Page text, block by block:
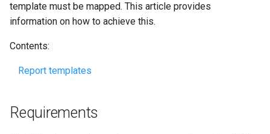
template must be mapped. This article provides
information on how to achieve this.
Contents:
Report templates
Requirements